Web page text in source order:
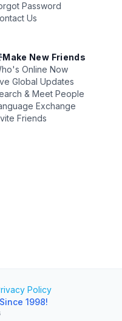
Password
Us
Make New Friends
Online Now
Global Updates
& Meet People
Exchange
Friends
Policy
Since 1998!